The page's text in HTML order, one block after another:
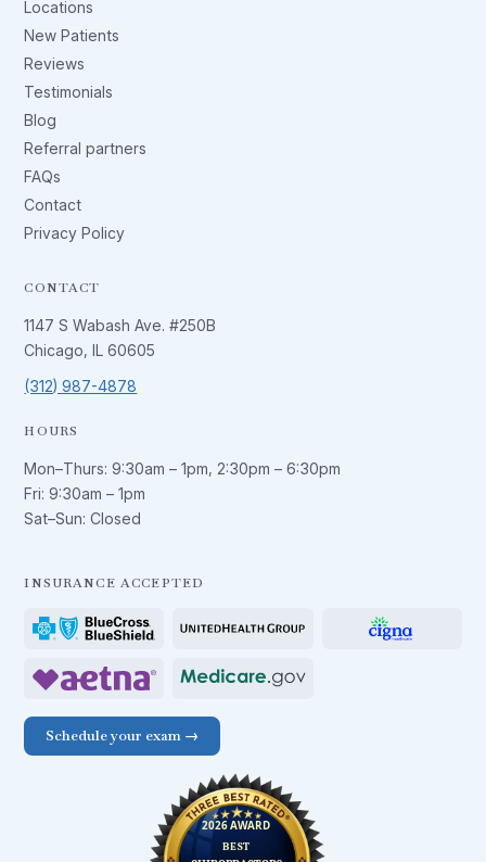
Locations
New Patients
Reviews
Testimonials
Blog
Referral partners
FAQs
Contact
Privacy Policy
CONTACT
1147 S Wabash Ave. #250B
Chicago, IL 60605
(312) 987-4878
HOURS
Mon–Thurs:9:30am – 1pm, 2:30pm – 6:30pm
Fri:9:30am – 1pm
Sat–Sun: Closed
INSURANCE ACCEPTED
Schedule your exam →